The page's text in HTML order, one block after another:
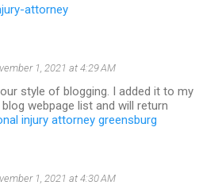
attorney
1, 2021 at 4:29 AM
style of blogging. I added it to my
webpage list and will return
injury attorney greensburg
1, 2021 at 4:30 AM